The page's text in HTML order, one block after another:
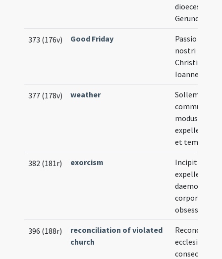
dioecesis
Gerundensis
373 (176v) Good Friday
Passio
nostri Iesu
Christi
Ioannem
377 (178v) weather
Sollemnis et
communis
modus
expellendi
et
382 (181r) exorcism
Incipit ordo
expellendi
daemones a
corporibus
obsessorum
396 (188r)
reconciliation of violated
church
Reconciliatio
ecclesiae non
consecratae